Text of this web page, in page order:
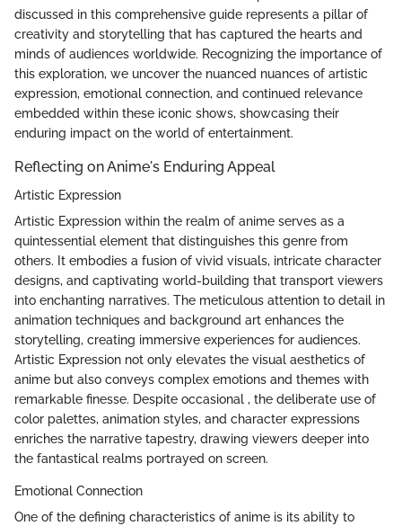
discussed in this comprehensive guide represents a pillar of
creativity and storytelling that has captured the hearts and
minds of audiences worldwide. Recognizing the importance of
this exploration, we uncover the nuanced nuances of artistic
expression, emotional connection, and continued relevance
embedded within these iconic shows, showcasing their
enduring impact on the world of entertainment.
Reflecting on Anime's Enduring Appeal
Artistic Expression
Artistic Expression within the realm of anime serves as a
quintessential element that distinguishes this genre from
others. It embodies a fusion of vivid visuals, intricate character
designs, and captivating world-building that transport viewers
into enchanting narratives. The meticulous attention to detail in
animation techniques and background art enhances the
storytelling, creating immersive experiences for audiences.
Artistic Expression not only elevates the visual aesthetics of
anime but also conveys complex emotions and themes with
remarkable finesse. Despite occasional , the deliberate use of
color palettes, animation styles, and character expressions
enriches the narrative tapestry, drawing viewers deeper into
the fantastical realms portrayed on screen.
Emotional Connection
One of the defining characteristics of anime is its ability to